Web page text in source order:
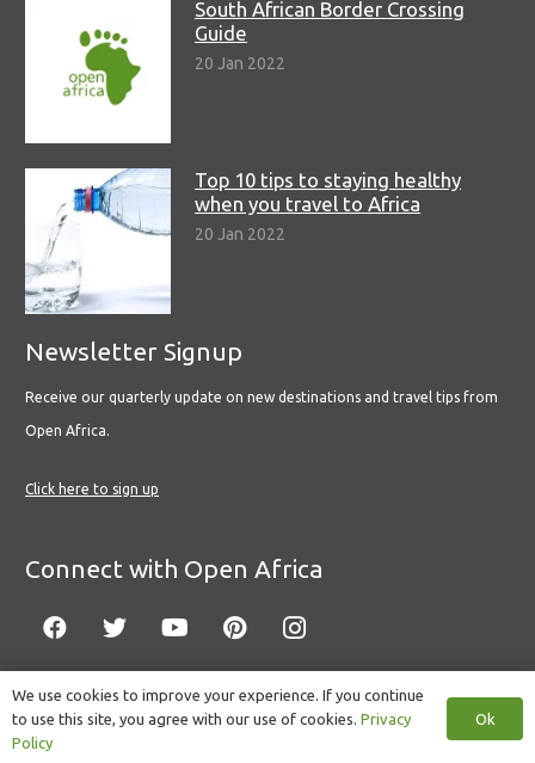
South African Border Crossing
Guide
20 Jan 2022
Top 10 tips to staying healthy
when you travel to Africa
20 Jan 2022
Newsletter Signup
Receive our quarterly update on new destinations and travel tips from
Open Africa.
Click here to sign up
Connect with Open Africa
© Copyright 2022 Open Africa.Privacy Policy. Built by CLC
We use cookies to improve your experience. If you continue
to use this site, you agree with our use of cookies. Privacy
Policy
Ok